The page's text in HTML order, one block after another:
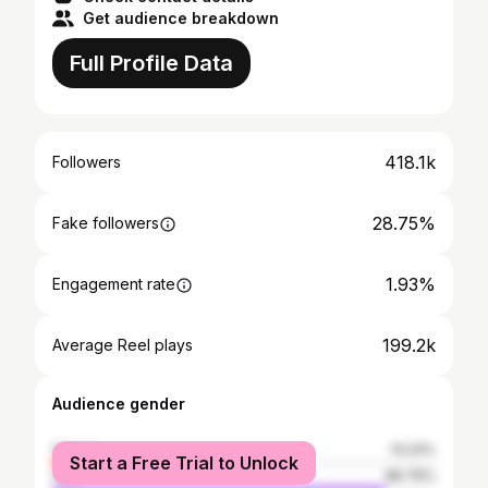
Get audience breakdown
Full Profile Data
Followers 418.1k
Fake followers 28.75%
Engagement rate 1.93%
Average Reel plays 199.2k
Audience gender
female
male
Start a Free Trial to Unlock